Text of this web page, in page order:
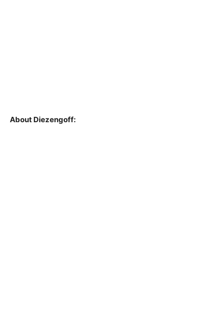
About Diezengoff: